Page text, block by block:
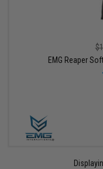
EMG Reaper